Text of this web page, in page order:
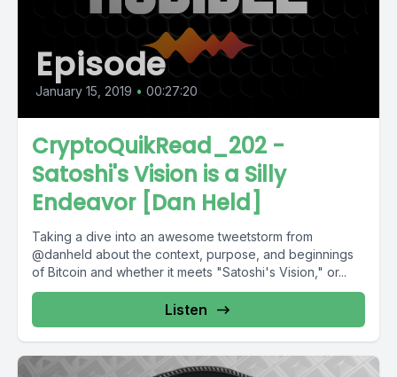
Episode
January 15, 2019 • 00:27:20
CryptoQuikRead_202 -
Satoshi's Vision is a Silly
Endeavor [Dan Held]
Taking a dive into an awesome tweetstorm from
@danheld about the context, purpose, and beginnings
of Bitcoin and whether it meets "Satoshi's Vision," or...
Listen